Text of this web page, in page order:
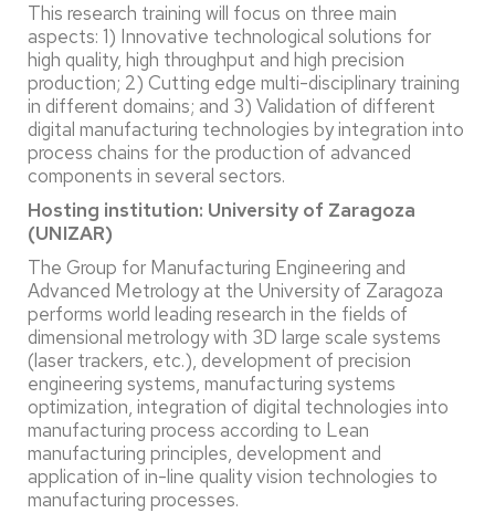
This research training will focus on three main
aspects: 1) Innovative technological solutions for
high quality, high throughput and high precision
production; 2) Cutting edge multi-disciplinary training
in different domains; and 3) Validation of different
digital manufacturing technologies by integration into
process chains for the production of advanced
components in several sectors.
Hosting institution: University of Zaragoza
(UNIZAR)
The Group for Manufacturing Engineering and
Advanced Metrology at the University of Zaragoza
performs world leading research in the fields of
dimensional metrology with 3D large scale systems
(laser trackers, etc.), development of precision
engineering systems, manufacturing systems
optimization, integration of digital technologies into
manufacturing process according to Lean
manufacturing principles, development and
application of in-line quality vision technologies to
manufacturing processes.